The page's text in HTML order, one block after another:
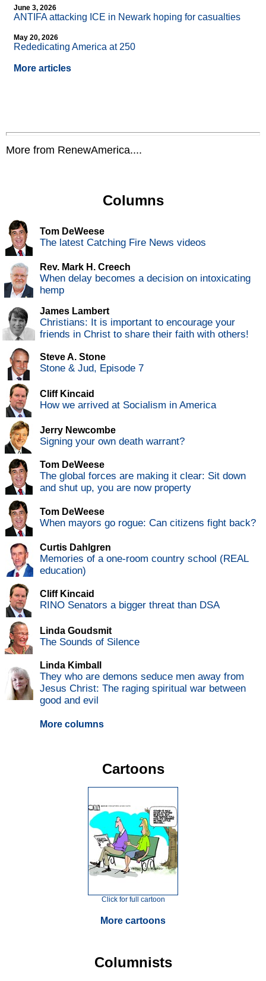
June 3, 2026
ANTIFA attacking ICE in Newark hoping for casualties
May 20, 2026
Rededicating America at 250
More articles
More from RenewAmerica....
Columns
Tom DeWeese
The latest Catching Fire News videos
Rev. Mark H. Creech
When delay becomes a decision on intoxicating
hemp
James Lambert
Christians: It is important to encourage your
friends in Christ to share their faith with others!
Steve A. Stone
Stone & Jud, Episode 7
Cliff Kincaid
How we arrived at Socialism in America
Jerry Newcombe
Signing your own death warrant?
Tom DeWeese
The global forces are making it clear: Sit down
and shut up, you are now property
Tom DeWeese
When mayors go rogue: Can citizens fight back?
Curtis Dahlgren
Memories of a one-room country school (REAL
education)
Cliff Kincaid
RINO Senators a bigger threat than DSA
Linda Goudsmit
The Sounds of Silence
Linda Kimball
They who are demons seduce men away from
Jesus Christ: The raging spiritual war between
good and evil
More columns
Cartoons
Click for full cartoon
More cartoons
Columnists